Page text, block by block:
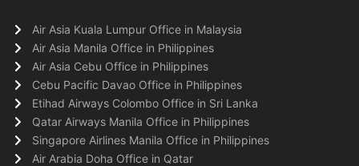
Air Asia Kuala Lumpur Office in Malaysia
Air Asia Manila Office in Philippines
Air Asia Cebu Office in Philippines
Cebu Pacific Davao Office in Philippines
Etihad Airways Colombo Office in Sri Lanka
Qatar Airways Manila Office in Philippines
Singapore Airlines Manila Office in Philippines
Air Arabia Doha Office in Qatar